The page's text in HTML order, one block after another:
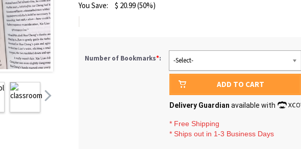
You Save: $ 20.99(50%)
Number of Bookmarks*: -Select-
ADD TO CART
Delivery Guardian available with
* Free Shipping
* Ships out in 1-3 Business Days